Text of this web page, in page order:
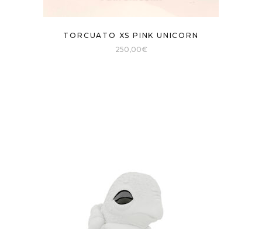
TORCUATO XS PINK UNICORN
250,00€